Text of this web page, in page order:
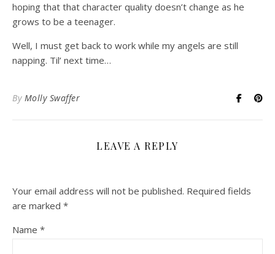
hoping that that character quality doesn’t change as he
grows to be a teenager.
Well, I must get back to work while my angels are still
napping. Til’ next time…
By Molly Swaffer
LEAVE A REPLY
Your email address will not be published. Required fields
are marked *
Name *